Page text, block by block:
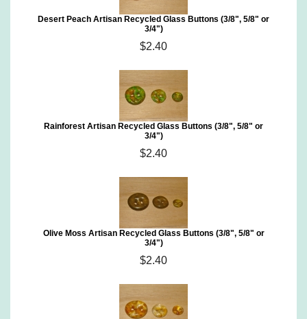
Desert Peach Artisan Recycled Glass Buttons (3/8", 5/8" or
3/4")
$2.40
Rainforest Artisan Recycled Glass Buttons (3/8", 5/8" or
3/4")
$2.40
Olive Moss Artisan Recycled Glass Buttons (3/8", 5/8" or
3/4")
$2.40